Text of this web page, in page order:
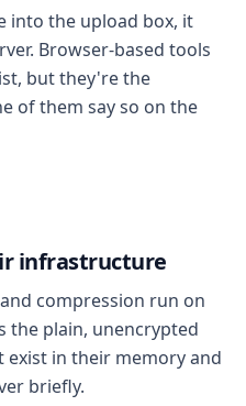
into the upload box, it
Browser-based tools
but they're the
of them say so on the
infrastructure
compression run on
the plain, unencrypted
in their memory and
briefly.